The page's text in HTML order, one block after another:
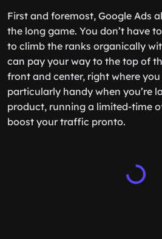
First and foremost, Google Ads
the long game. You don’t have
to climb the ranks organically
can pay your way to the top of
front and center, right where you
particularly handy when you’re
product, running a limited-time
boost your traffic pronto.